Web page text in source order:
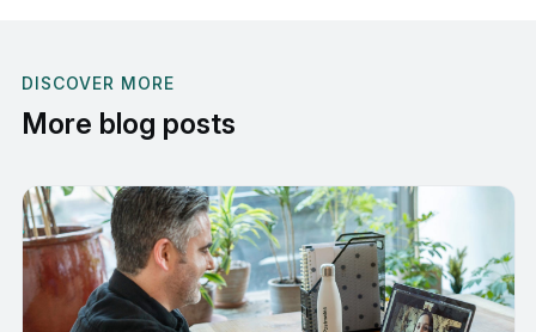
DISCOVER MORE
More blog posts